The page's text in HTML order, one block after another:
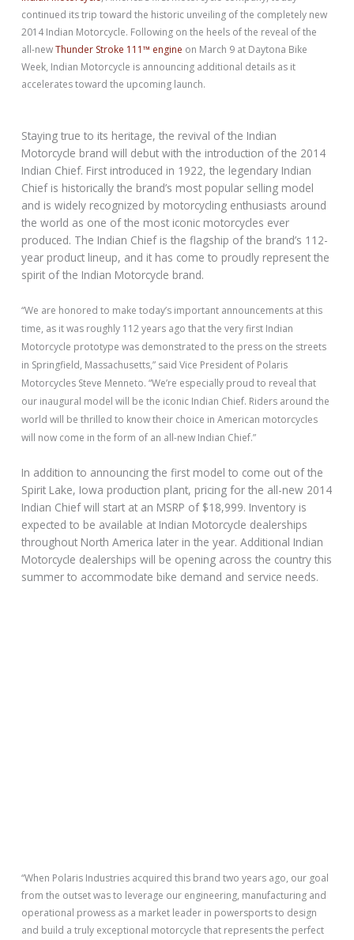
continued its trip toward the historic unveiling of the completely new
2014 Indian Motorcycle. Following on the heels of the reveal of the
all-newThunder Stroke 111™ engine on March 9 at Daytona Bike
Week, Indian Motorcycle is announcing additional details as it
accelerates toward the upcoming launch.
Staying true to its heritage, the revival of the Indian
Motorcycle brand will debut with the introduction of the 2014
Indian Chief. First introduced in 1922, the legendary Indian
Chief is historically the brand’s most popular selling model
and is widely recognized by motorcycling enthusiasts around
the world as one of the most iconic motorcycles ever
produced. The Indian Chief is the flagship of the brand’s 112-
year product lineup, and it has come to proudly represent the
spirit of the Indian Motorcycle brand.
“We are honored to make today’s important announcements at this
time, as it was roughly 112 years ago that the very first Indian
Motorcycle prototype was demonstrated to the press on the streets
in Springfield, Massachusetts,” said Vice President of Polaris
Motorcycles Steve Menneto. “We’re especially proud to reveal that
our inaugural model will be the iconic Indian Chief. Riders around the
world will be thrilled to know their choice in American motorcycles
will now come in the form of an all-new Indian Chief.”
In addition to announcing the first model to come out of the
Spirit Lake, Iowa production plant, pricing for the all-new 2014
Indian Chief will start at an MSRP of $18,999. Inventory is
expected to be available at Indian Motorcycle dealerships
throughout North America later in the year. Additional Indian
Motorcycle dealerships will be opening across the country this
summer to accommodate bike demand and service needs.
“When Polaris Industries acquired this brand two years ago, our goal
from the outset was to leverage our engineering, manufacturing and
operational prowess as a market leader in powersports to design
and build a truly exceptional motorcycle that represents the perfect